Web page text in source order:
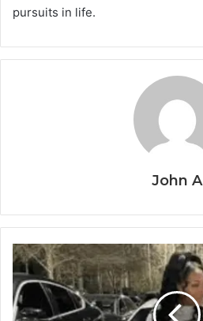
pursuits in life.
John A